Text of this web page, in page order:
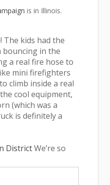
is in Illinois.
The kids had the
in the
a real fire hose to
mini firefighters
climb inside a real
cool equipment,
(which was a
is definitely a
DistrictWe’re so